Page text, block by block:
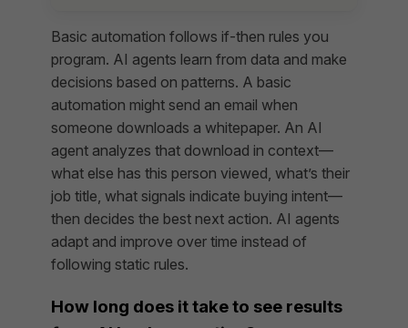
Basic automation follows if-then rules you
program. AI agents learn from data and make
decisions based on patterns. A basic
automation might send an email when
someone downloads a whitepaper. An AI
agent analyzes that download in context—
what else has this person viewed, what’s their
job title, what signals indicate buying intent—
then decides the best next action. AI agents
adapt and improve over time instead of
following static rules.
How long does it take to see results